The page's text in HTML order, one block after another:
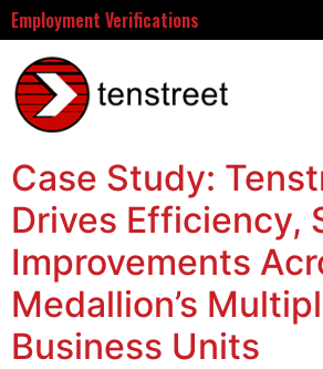
Employment Verifications
Case Study:
Drives Efficiency,
Improvements
Medallion’s
Business Units